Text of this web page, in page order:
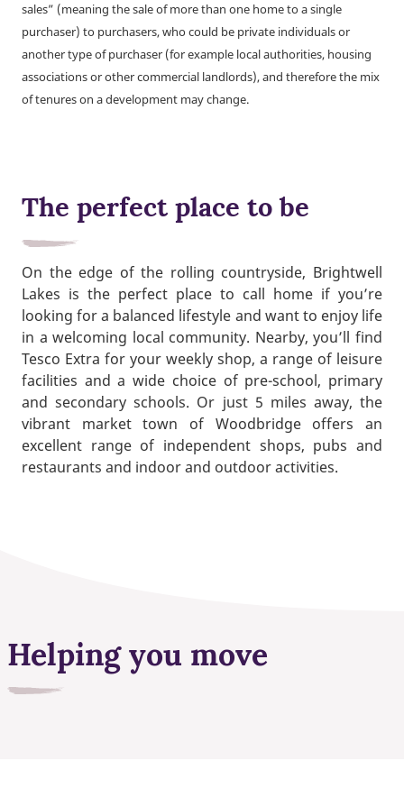
sales” (meaning the sale of more than one home to a single
purchaser) to purchasers, who could be private individuals or
another type of purchaser (for example local authorities, housing
associations or other commercial landlords), and therefore the mix
of tenures on a development may change.
The perfect place to be
On the edge of the rolling countryside, Brightwell
Lakes is the perfect place to call home if you’re
looking for a balanced lifestyle and want to enjoy life
in a welcoming local community. Nearby, you’ll find
Tesco Extra for your weekly shop, a range of leisure
facilities and a wide choice of pre-school, primary
and secondary schools. Or just 5 miles away, the
vibrant market town of Woodbridge offers an
excellent range of independent shops, pubs and
restaurants and indoor and outdoor activities.
Helping you move